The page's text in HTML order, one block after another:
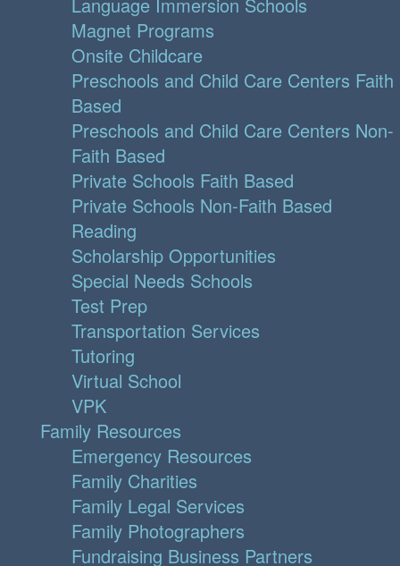
Language Immersion Schools
Magnet Programs
Onsite Childcare
Preschools and Child Care Centers Faith
Based
Preschools and Child Care Centers Non-
Faith Based
Private Schools Faith Based
Private Schools Non-Faith Based
Reading
Scholarship Opportunities
Special Needs Schools
Test Prep
Transportation Services
Tutoring
Virtual School
VPK
Family Resources
Emergency Resources
Family Charities
Family Legal Services
Family Photographers
Fundraising Business Partners